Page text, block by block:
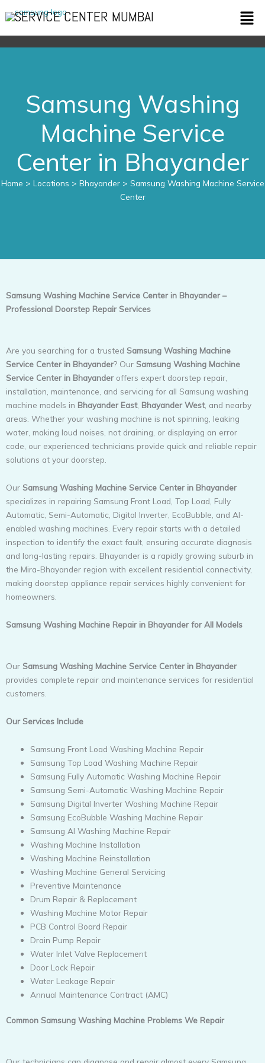
to
content
SERVICE CENTER MUMBAI
Samsung Washing
Machine Service
Center in Bhayander
Home > Locations > Bhayander > Samsung Washing Machine Service
Center
Samsung Washing Machine Service Center in Bhayander –
Professional Doorstep Repair Services
Are you searching for a trusted Samsung Washing Machine
Service Center in Bhayander? Our Samsung Washing Machine
Service Center in Bhayanderoffers expert doorstep repair,
installation, maintenance, and servicing for all Samsung washing
machine models in Bhayander East, Bhayander West, and nearby
areas. Whether your washing machine is not spinning, leaking
water, making loud noises, not draining, or displaying an error
code, our experienced technicians provide quick and reliable repair
solutions at your doorstep.
Our Samsung Washing Machine Service Center in Bhayander
specializes in repairing Samsung Front Load, Top Load, Fully
Automatic, Semi-Automatic, Digital Inverter, EcoBubble, and AI-
enabled washing machines. Every repair starts with a detailed
inspection to identify the exact fault, ensuring accurate diagnosis
and long-lasting repairs. Bhayander is a rapidly growing suburb in
the Mira-Bhayander region with excellent residential connectivity,
making doorstep appliance repair services highly convenient for
homeowners.
Samsung Washing Machine Repair in Bhayander for All Models
Our Samsung Washing Machine Service Center in Bhayander
provides complete repair and maintenance services for residential
customers.
Our Services Include
Samsung Front Load Washing Machine Repair
Samsung Top Load Washing Machine Repair
Samsung Fully Automatic Washing Machine Repair
Samsung Semi-Automatic Washing Machine Repair
Samsung Digital Inverter Washing Machine Repair
Samsung EcoBubble Washing Machine Repair
Samsung AI Washing Machine Repair
Washing Machine Installation
Washing Machine Reinstallation
Washing Machine General Servicing
Preventive Maintenance
Drum Repair & Replacement
Washing Machine Motor Repair
PCB Control Board Repair
Drain Pump Repair
Water Inlet Valve Replacement
Door Lock Repair
Water Leakage Repair
Annual Maintenance Contract (AMC)
Common Samsung Washing Machine Problems We Repair